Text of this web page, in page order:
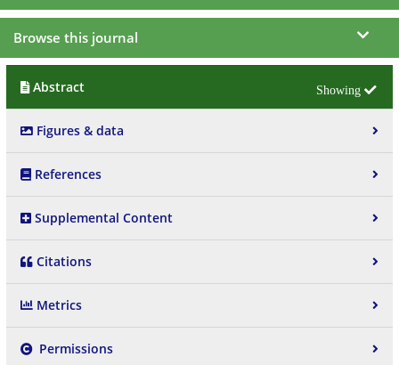
Browse this journal
Abstract
Figures & data
References
Supplemental Content
Citations
Metrics
Permissions